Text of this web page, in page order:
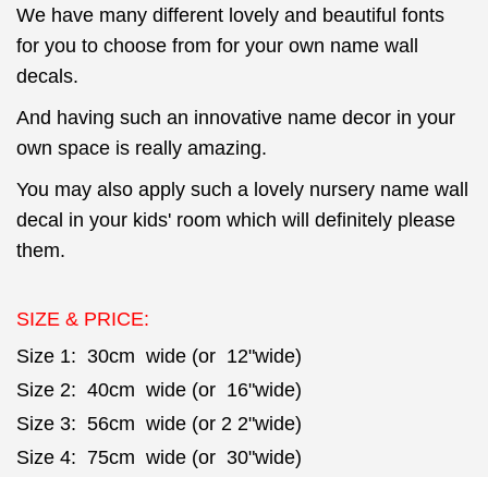
We have many different lovely and beautiful fonts
for you to choose from for your own name wall
decals.
And having such an innovative name decor in your
own space is really amazing.
You may also apply such a lovely nursery name wall
decal in your kids' room which will definitely please
them.
SIZE & PRICE:
Size 1: 30cm wide (or 12"wide)
Size 2: 40cm wide (or 16"wide)
Size 3: 56cm wide (or 2 2"wide)
Size 4: 75cm wide (or 30"wide)